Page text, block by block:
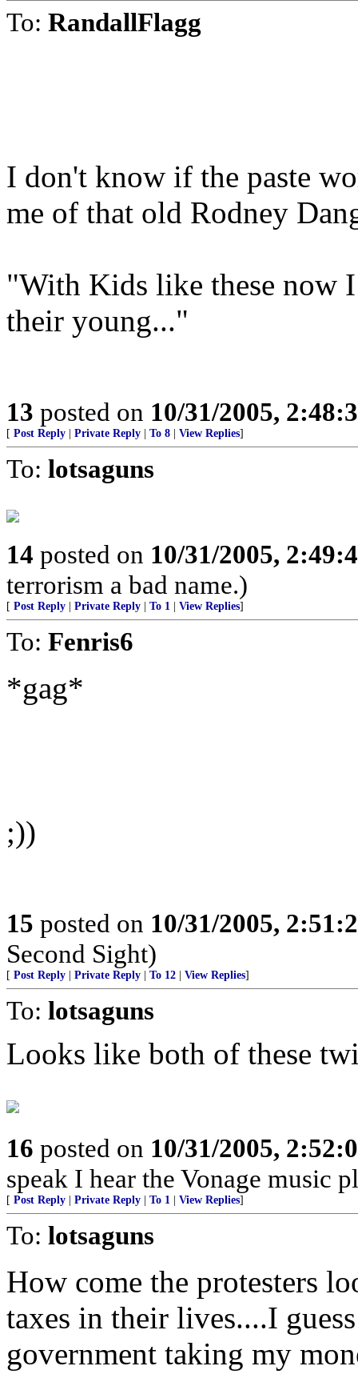
To: RandallFlagg
I don't know if the paste
me of that old Rodney
"With Kids like these now
their young..."
13 posted on 10/31/2005,
[ Post Reply Private Reply To 8 View Replies]
To: lotsaguns
14 posted on 10/31/2005,
terrorism a bad name.)
[ Post Reply Private Reply To 1 View Replies]
To: Fenris6
*gag*
;))
15 posted on 10/31/2005,
Second Sight)
[ Post Reply Private Reply To 12 View Replies]
To: lotsaguns
Looks like both of these
16 posted on 10/31/2005,
speak I hear the Vonage music
[ Post Reply Private Reply To 1 View Replies]
To: lotsaguns
How come the protesters
taxes in their lives....I
government taking my